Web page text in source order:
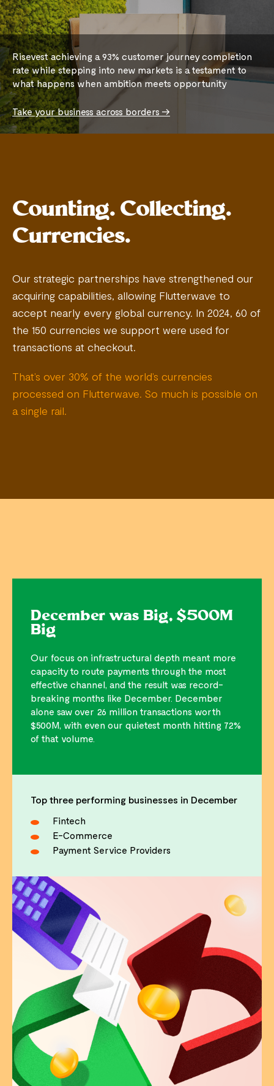
Risevest achieving a 93% customer journey completion
rate while stepping into new markets is a testament to
what happens when ambition meets opportunity
Take your business across borders ->
Counting. Collecting.
Currencies.
Our strategic partnerships have strengthened our
acquiring capabilities, allowing Flutterwave to
accept nearly every global currency. In 2024, 60 of
the 150 currencies we support were used for
transactions at checkout.
That’s over 30% of the world’s currencies
processed on Flutterwave. So much is possible on
a single rail.
December was Big, $500M
Big
Our focus on infrastructural depth meant more
capacity to route payments through the most
effective channel, and the result was record-
breaking months like December. December
alone saw over 26 million transactions worth
$500M, with even our quietest month hitting 72%
of that volume.
Top three performing businesses in December
Fintech
E-Commerce
Payment Service Providers